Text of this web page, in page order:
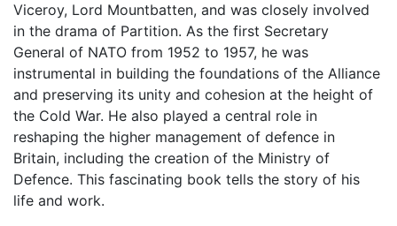
Viceroy, Lord Mountbatten, and was closely involved
in the drama of Partition. As the first Secretary
General of NATO from 1952 to 1957, he was
instrumental in building the foundations of the Alliance
and preserving its unity and cohesion at the height of
the Cold War. He also played a central role in
reshaping the higher management of defence in
Britain, including the creation of the Ministry of
Defence. This fascinating book tells the story of his
life and work.